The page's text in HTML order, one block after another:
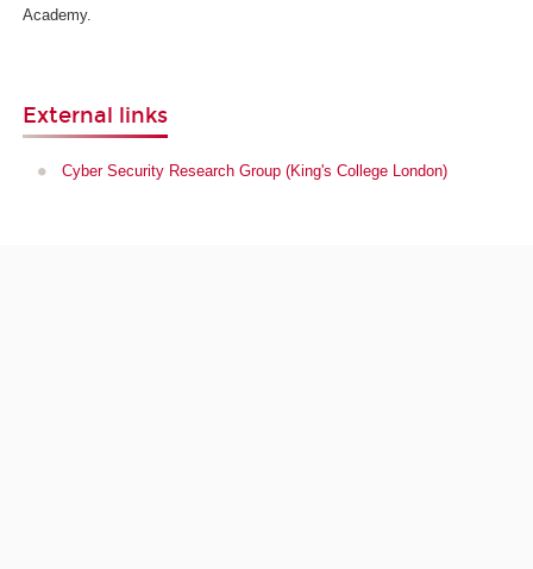
Academy.
External links
Cyber Security Research Group (King's College London)